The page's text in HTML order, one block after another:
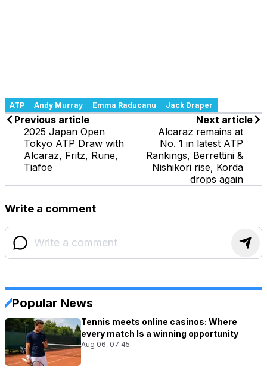
ATP Andy Murray Emma Raducanu Jack Draper
Previous article
2025 Japan Open
Tokyo ATP Draw with
Alcaraz, Fritz, Rune,
Tiafoe
Next article
Alcaraz remains at
No. 1 in latest ATP
Rankings, Berrettini &
Nishikori rise, Korda
drops again
Write a comment
Popular News
Tennis meets online casinos: Where
every match Is a winning opportunity
Aug 06, 07:45